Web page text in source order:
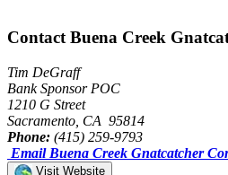
Contact Buena Creek
Tim DeGraff
Bank Sponsor POC
1210 G Street
Sacramento, CA 95814
Phone: (415) 259-9793
Email Buena Creek Gnatcatcher
Visit Website